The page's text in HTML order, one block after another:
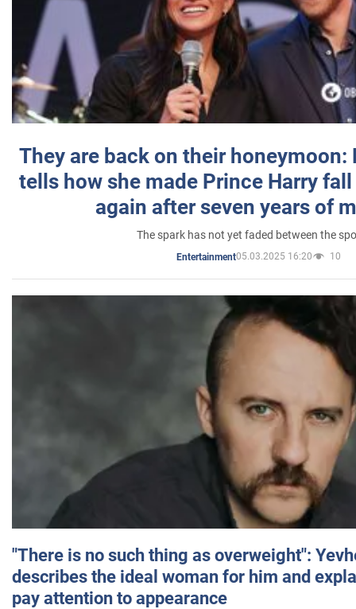
They are back on their honeymoon:
tells how she made Prince Harry
again after seven years of
The spark has not yet faded between the
Entertainment05.03.2025 16:20 10
"There is no such thing as overweight":
describes the ideal woman for him and
pay attention to appearance